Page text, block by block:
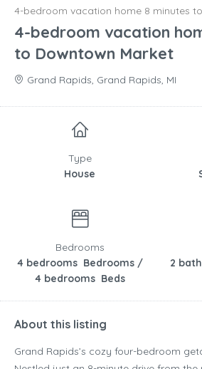
4-bedroom vacation home 8 minutes
4-bedroom vacation
to Downtown Market
Grand Rapids, Grand Rapids, MI
Type
House
Bedrooms
4 bedrooms Bedrooms /
4 bedrooms Beds
2
About this listing
Grand Rapids’s cozy four-bedroom